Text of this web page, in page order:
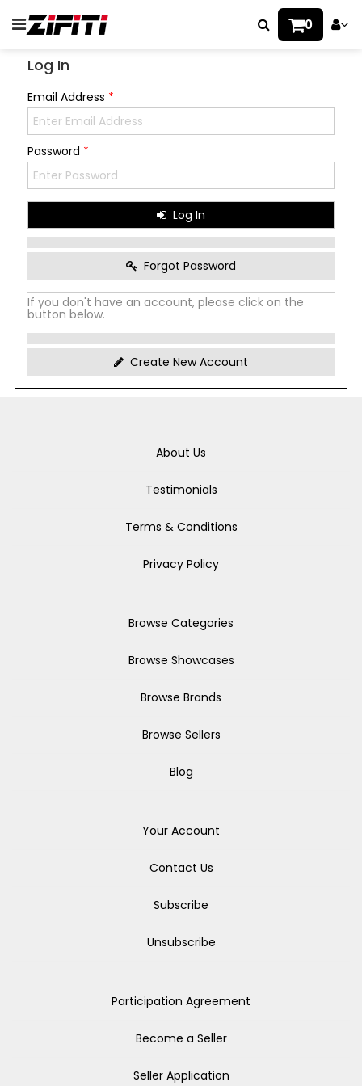
0
Log In
Email Address *
Password *
Log In
Forgot Password
If you don't have an account, please click on the
button below.
Create New Account
About Us
Testimonials
Terms & Conditions
Privacy Policy
Browse Categories
Browse Showcases
Browse Brands
Browse Sellers
Blog
Your Account
Contact Us
Subscribe
Unsubscribe
Participation Agreement
Become a Seller
Seller Application